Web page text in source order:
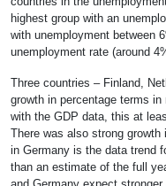
highest group with an
with unemployment between
unemployment rate (around
Three countries – Finland,
growth in percentage terms
with the GDP data, this at
There was also strong
in Germany is the data trend
than an estimate of the full